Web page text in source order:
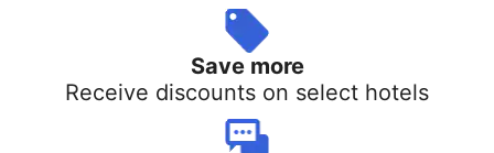
Save more
Receive discounts on select hotels